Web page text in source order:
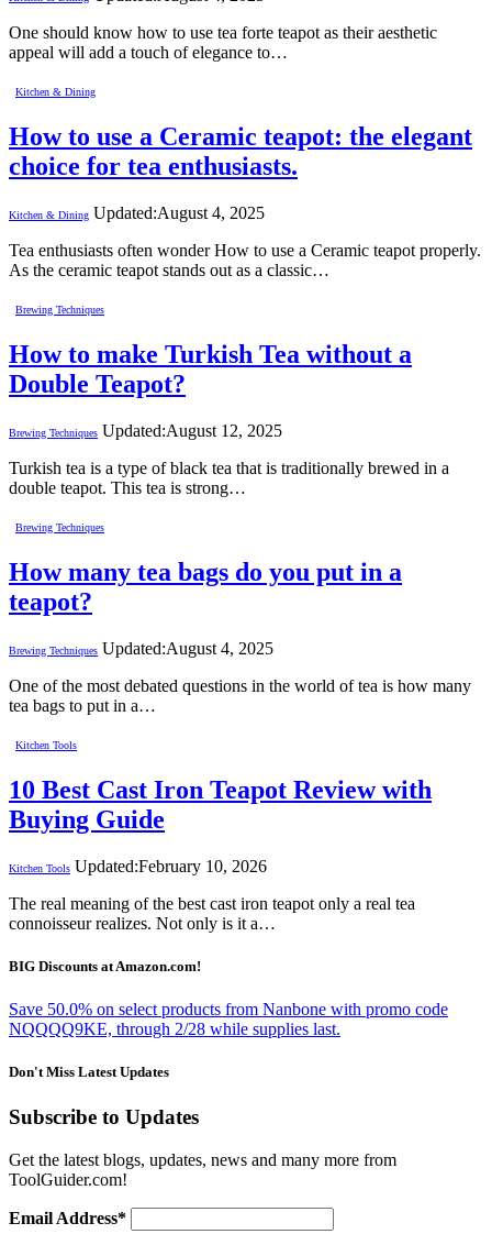
One should know how to use tea forte teapot as their aesthetic
appeal will add a touch of elegance to…
Kitchen & Dining
How to use a Ceramic teapot: the elegant
choice for tea enthusiasts.
Kitchen & Dining Updated:August 4, 2025
Tea enthusiasts often wonder How to use a Ceramic teapot properly.
As the ceramic teapot stands out as a classic…
Brewing Techniques
How to make Turkish Tea without a
Double Teapot?
Brewing Techniques Updated:August 12, 2025
Turkish tea is a type of black tea that is traditionally brewed in a
double teapot. This tea is strong…
Brewing Techniques
How many tea bags do you put in a
teapot?
Brewing Techniques Updated:August 4, 2025
One of the most debated questions in the world of tea is how many
tea bags to put in a…
Kitchen Tools
10 Best Cast Iron Teapot Review with
Buying Guide
Kitchen Tools Updated:February 10, 2026
The real meaning of the best cast iron teapot only a real tea
connoisseur realizes. Not only is it a…
BIG Discounts at Amazon.com!
Save 50.0% on select products from Nanbone with promo code
NQQQQ9KE, through 2/28 while supplies last.
Don't Miss Latest Updates
Subscribe to Updates
Get the latest blogs, updates, news and many more from
ToolGuider.com!
Email Address*